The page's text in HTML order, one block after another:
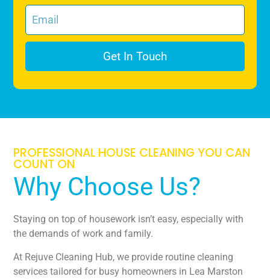
Get In Touch
PROFESSIONAL HOUSE CLEANING YOU CAN
COUNT ON
Why Choose Us?
Staying on top of housework isn’t easy, especially with
the demands of work and family.
At Rejuve Cleaning Hub, we provide routine cleaning
services tailored for busy homeowners in Lea Marston